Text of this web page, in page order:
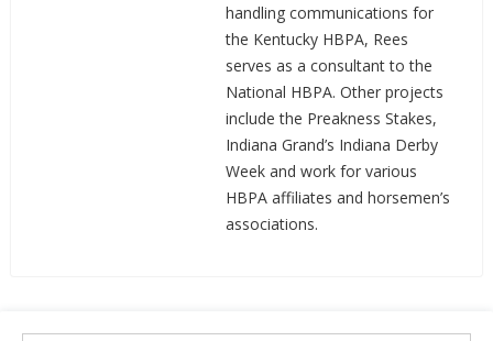
handling communications for
the Kentucky HBPA, Rees
serves as a consultant to the
National HBPA. Other projects
include the Preakness Stakes,
Indiana Grand’s Indiana Derby
Week and work for various
HBPA affiliates and horsemen’s
associations.